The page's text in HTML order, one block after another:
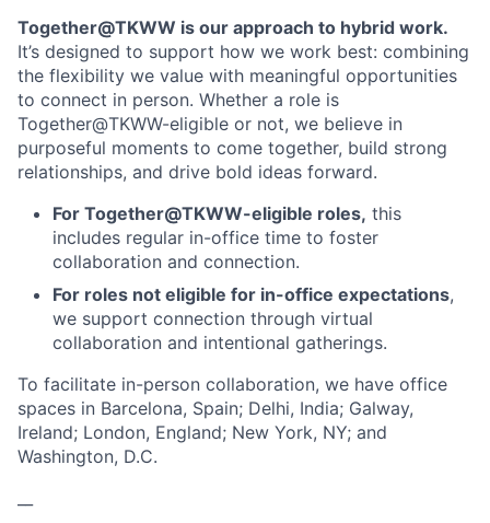
Together@TKWW is our approach to hybrid work.
It’s designed to support how we work best: combining
the flexibility we value with meaningful opportunities
to connect in person. Whether a role is
Together@TKWW-eligible or not, we believe in
purposeful moments to come together, build strong
relationships, and drive bold ideas forward.
For Together@TKWW-eligible roles, this
includes regular in-office time to foster
collaboration and connection.
For roles not eligible for in-office expectations,
we support connection through virtual
collaboration and intentional gatherings.
To facilitate in-person collaboration, we have office
spaces in Barcelona, Spain; Delhi, India; Galway,
Ireland; London, England; New York, NY; and
Washington, D.C.